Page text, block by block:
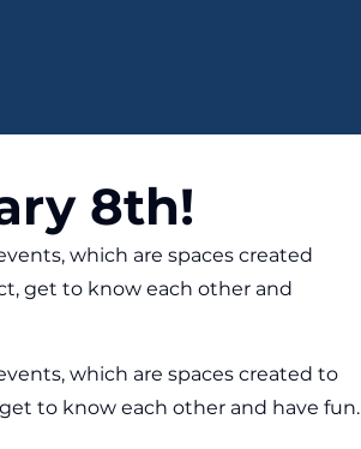
8th!
which are spaces created
get to know each other and
which are spaces created to
to know each other and have fun.